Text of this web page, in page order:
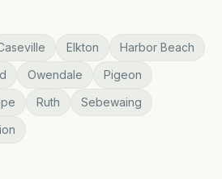
Elkton
Harbor Beach
Owendale
Pigeon
Ruth
Sebewaing